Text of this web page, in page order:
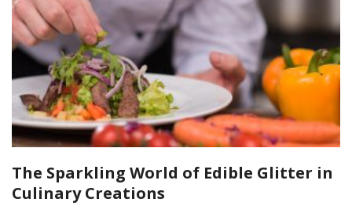
The Sparkling World of Edible Glitter in
Culinary Creations